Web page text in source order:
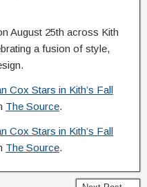
August 25th across Kith
a fusion of style,
Cox Stars in Kith’s Fall
The Source.
Cox Stars in Kith’s Fall
The Source.